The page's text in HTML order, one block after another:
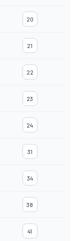
20
21
22
23
24
31
34
38
41